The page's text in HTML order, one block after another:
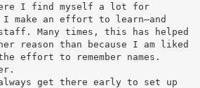
I find myself a lot for
I make an effort to learn—and
Many times, this has helped
reason than because I am liked
effort to remember names.
get there early to set up